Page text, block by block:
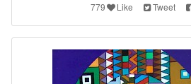
779 Like Tweet